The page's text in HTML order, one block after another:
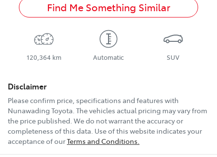
Find Me Something Similar
120,364 km Automatic SUV
Disclaimer
Please confirm price, specifications and features with
Nunawading Toyota. The vehicles actual pricing may vary from
the price published. We do not warrant the accuracy or
completeness of this data. Use of this website indicates your
acceptance of ourTerms and Conditions.